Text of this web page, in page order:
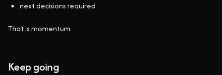
next decisions required
That is momentum.
Keep going